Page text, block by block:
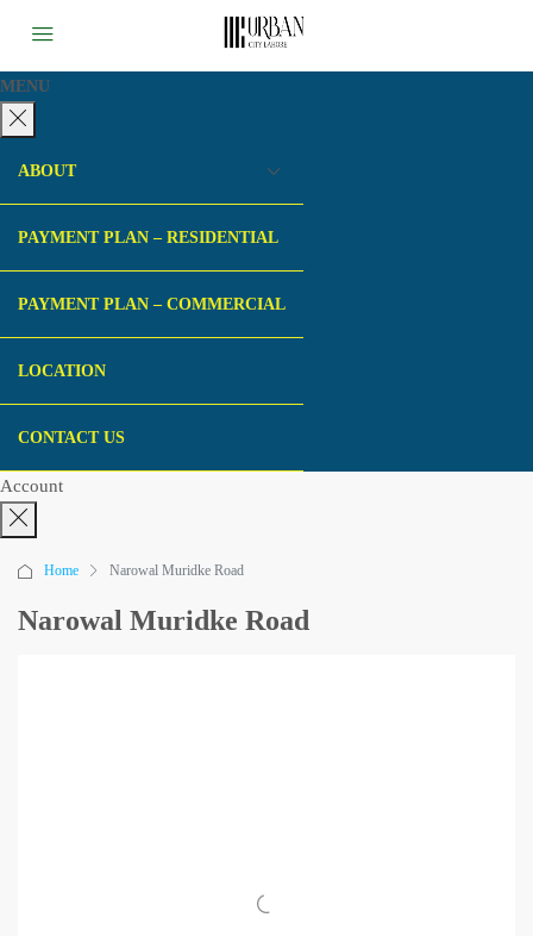
MENU
ABOUT
PAYMENT PLAN – RESIDENTIAL
PAYMENT PLAN – COMMERCIAL
LOCATION
CONTACT US
Account
Home Narowal Muridke Road
Narowal Muridke Road